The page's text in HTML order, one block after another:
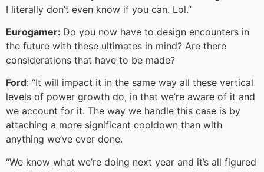
I literally don’t even know if you can. Lol.”
Eurogamer: Do you now have to design encounters in
the future with these ultimates in mind? Are there
considerations that have to be made?
Ford: “It will impact it in the same way all these vertical
levels of power growth do, in that we’re aware of it and
we account for it. The way we handle this case is by
attaching a more significant cooldown than with
anything we’ve ever done.
“We know what we’re doing next year and it’s all figured